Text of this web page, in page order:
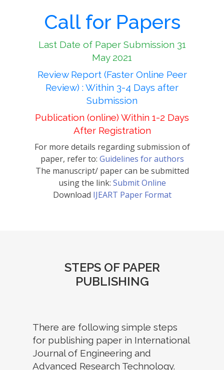
Call for Papers
Last Date of Paper Submission 31
May 2021
Review Report (Faster Online Peer
Review) : Within 3-4 Days after
Submission
Publication (online) Within 1-2 Days
After Registration
For more details regarding submission of
paper, refer to: Guidelines for authors
The manuscript/ paper can be submitted
using the link: Submit Online
Download IJEART Paper Format
STEPS OF PAPER
PUBLISHING
There are following simple steps
for publishing paper in International
Journal of Engineering and
Advanced Research Technology.